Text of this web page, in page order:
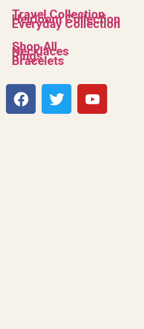
Travel Collection
Heirloom Collection
Everyday Collection
Shop All
Necklaces
Rings
Bracelets